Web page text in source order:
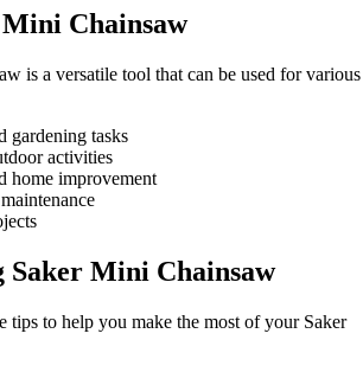
Mini Chainsaw
is a versatile tool that can be used for various
gardening tasks
activities
home improvement
Saker Mini Chainsaw
tips to help you make the most of your Saker